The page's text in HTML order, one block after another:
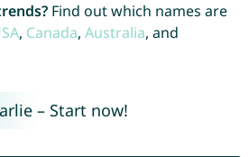
Find out which names are
, Canada, Australia, and
– Start now!